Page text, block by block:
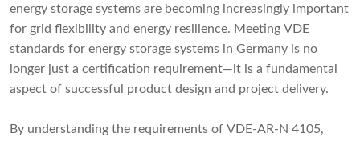
energy storage systems are becoming increasingly important
for grid flexibility and energy resilience. Meeting VDE
standards for energy storage systems in Germany is no
longer just a certification requirement—it is a fundamental
aspect of successful product design and project delivery.
By understanding the requirements of VDE-AR-N 4105,